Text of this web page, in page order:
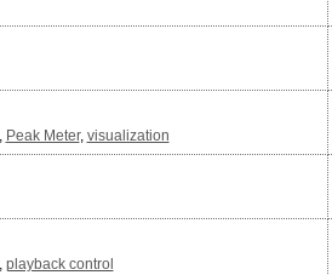
Peak Meter, visualization
playback control